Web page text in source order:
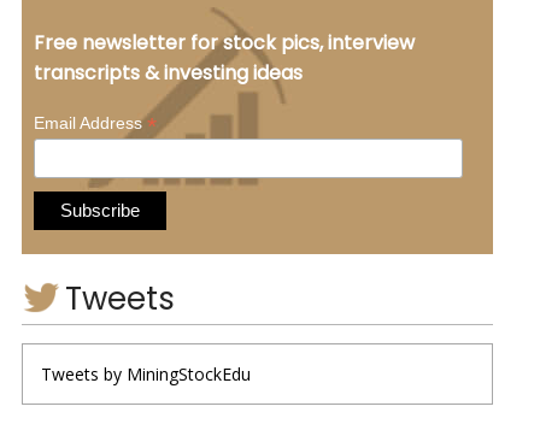
Free newsletter for stock pics, interview
transcripts & investing ideas
Email Address*
Tweets
Tweets by MiningStockEdu